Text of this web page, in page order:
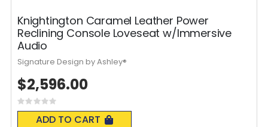
Knightington Caramel Leather Power
Reclining Console Loveseat w/Immersive
Audio
Rating:
0%
ADD TO CART
$2,596.00
Signature Design by Ashley®